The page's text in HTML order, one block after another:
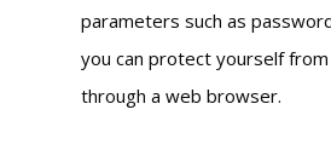
parameters such as
you can protect yourself
through a web browser.